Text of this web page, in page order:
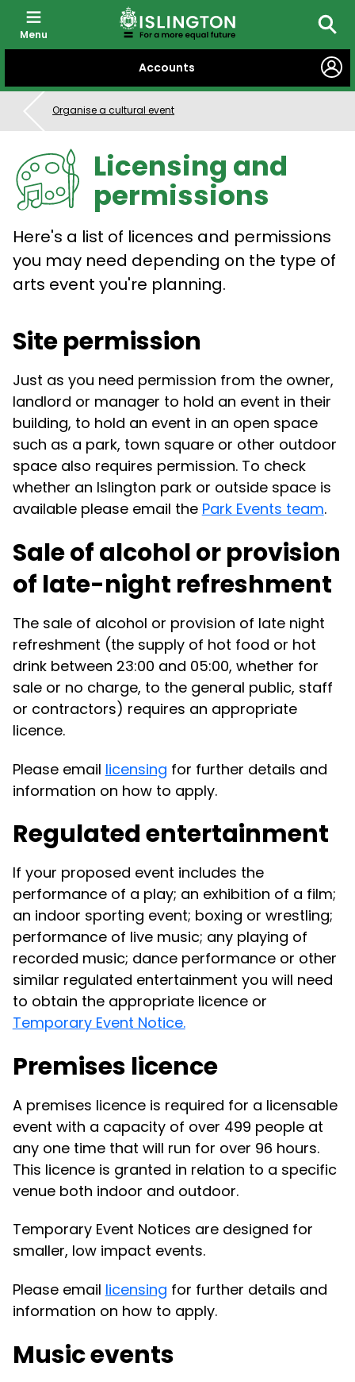
CONTENT
Accounts
Menu
Organise a cultural event
Licensing and
permissions
Here's a list of licences and permissions
you may need depending on the type of
arts event you're planning.
Site permission
Just as you need permission from the owner,
landlord or manager to hold an event in their
building, to hold an event in an open space
such as a park, town square or other outdoor
space also requires permission. To check
whether an Islington park or outside space is
available please email the Park Events team.
Sale of alcohol or provision
of late-night refreshment
The sale of alcohol or provision of late night
refreshment (the supply of hot food or hot
drink between 23:00 and 05:00, whether for
sale or no charge, to the general public, staff
or contractors) requires an appropriate
licence.
Please email licensing for further details and
information on how to apply.
Regulated entertainment
If your proposed event includes the
performance of a play; an exhibition of a film;
an indoor sporting event; boxing or wrestling;
performance of live music; any playing of
recorded music; dance performance or other
similar regulated entertainment you will need
to obtain the appropriate licence or
Temporary Event Notice.
Premises licence
A premises licence is required for a licensable
event with a capacity of over 499 people at
any one time that will run for over 96 hours.
This licence is granted in relation to a specific
venue both indoor and outdoor.
Temporary Event Notices are designed for
smaller, low impact events.
Please email licensing for further details and
information on how to apply.
Music events